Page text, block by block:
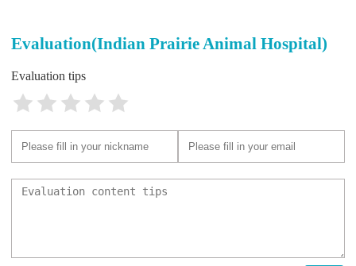
Evaluation(Indian Prairie Animal Hospital)
Evaluation tips